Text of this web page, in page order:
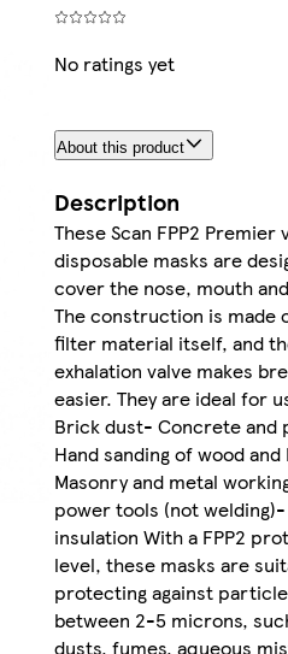
No ratings yet
About this product
Description
These Scan FPP2 Premier
disposable masks are
cover the nose, mouth
The construction is made
filter material itself, and
exhalation valve makes
easier. They are ideal for
Brick dust- Concrete and
Hand sanding of wood and
Masonry and metal
power tools (not
insulation With a FPP2
level, these masks are
protecting against
between 2-5 microns,
dusts, fumes, aqueous